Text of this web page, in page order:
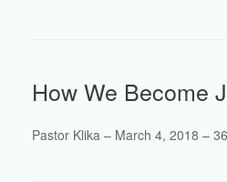
How We Become
Pastor Klika – March 4, 2018 –